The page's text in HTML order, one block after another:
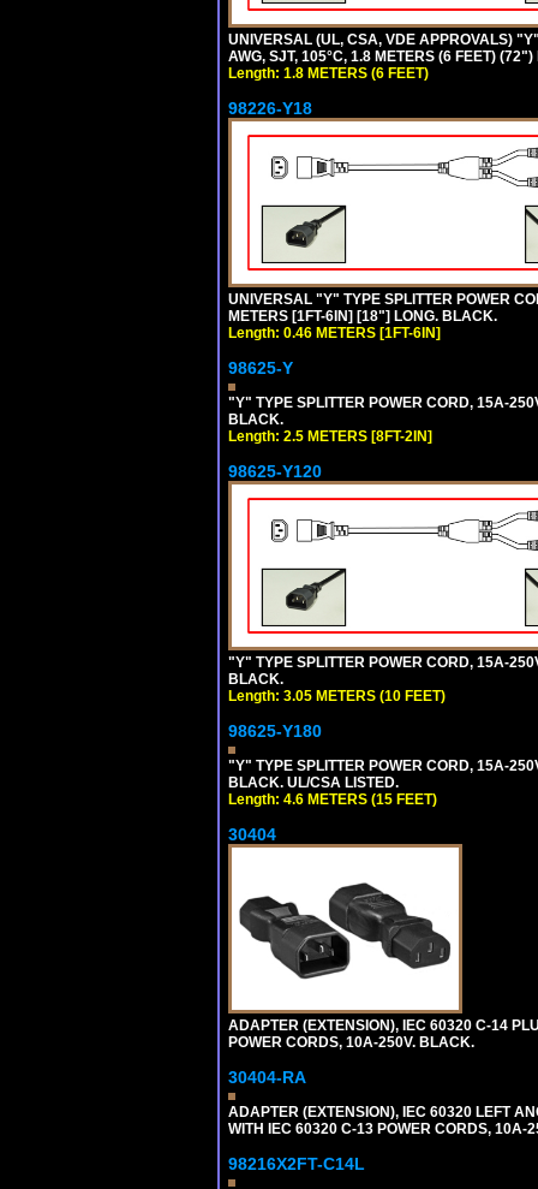
UNIVERSAL (UL, CSA, VDE APPROVALS)
AWG, SJT, 105°C, 1.8 METERS (6 FEET)
Length: 1.8 METERS (6 FEET)
98226-Y18
UNIVERSAL "Y" TYPE SPLITTER POWER
METERS [1FT-6IN] [18"] LONG. BLACK.
Length: 0.46 METERS [1FT-6IN]
98625-Y
"Y" TYPE SPLITTER POWER CORD, 15A-
BLACK.
Length: 2.5 METERS [8FT-2IN]
98625-Y120
"Y" TYPE SPLITTER POWER CORD, 15A-
BLACK.
Length: 3.05 METERS (10 FEET)
98625-Y180
"Y" TYPE SPLITTER POWER CORD, 15A-
BLACK. UL/CSA LISTED.
Length: 4.6 METERS (15 FEET)
30404
ADAPTER (EXTENSION), IEC 60320 C-14
POWER CORDS, 10A-250V. BLACK.
30404-RA
ADAPTER (EXTENSION), IEC 60320 LEFT
WITH IEC 60320 C-13 POWER CORDS, 10A-
98216X2FT-C14L